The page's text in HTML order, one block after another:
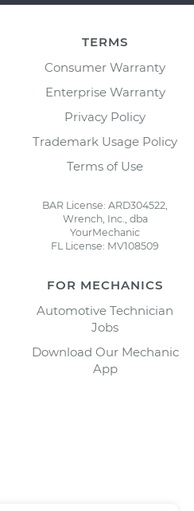
TERMS
Consumer Warranty
Enterprise Warranty
Privacy Policy
Trademark Usage Policy
Terms of Use
BAR License: ARD304522,
Wrench, Inc., dba
YourMechanic
FL License: MV108509
FOR MECHANICS
Automotive Technician
Jobs
Download Our Mechanic
App